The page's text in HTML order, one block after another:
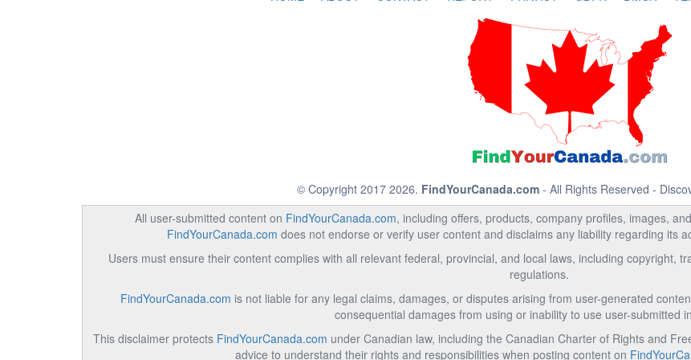
© Copyright 2017 2026. FindYourCanada.com - All Rights Reserved -
All user-submitted content on FindYourCanada.com, including offers, products, company profiles, images,
FindYourCanada.com does not endorse or verify user content and disclaims any liability regarding its
Users must ensure their content complies with all relevant federal, provincial, and local laws, including copyright,
regulations.
FindYourCanada.com is not liable for any legal claims, damages, or disputes arising from user-generated
consequential damages from using or inability to use user-submitted
This disclaimer protects FindYourCanada.com under Canadian law, including the Canadian Charter of Rights and
advice to understand their rights and responsibilities when posting content on